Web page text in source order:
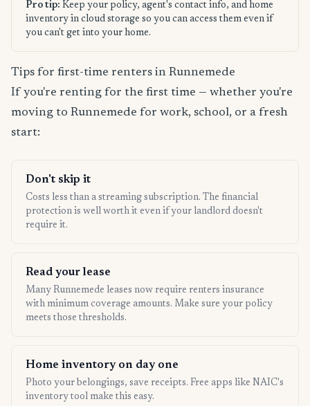
Pro tip: Keep your policy, agent's contact info, and home
inventory in cloud storage so you can access them even if
you can't get into your home.
Tips for first-time renters in Runnemede
If you're renting for the first time — whether you're
moving to Runnemede for work, school, or a fresh
start:
Don't skip it
Costs less than a streaming subscription. The financial
protection is well worth it even if your landlord doesn't
require it.
Read your lease
Many Runnemede leases now require renters insurance
with minimum coverage amounts. Make sure your policy
meets those thresholds.
Home inventory on day one
Photo your belongings, save receipts. Free apps like NAIC's
inventory tool make this easy.